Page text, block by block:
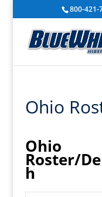
800-421-
Ohio
Ohio
Roster/
h